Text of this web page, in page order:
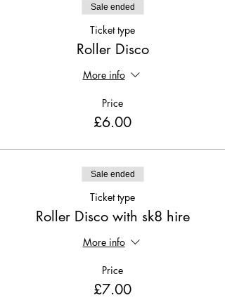
Sale ended
Ticket type
Roller Disco
More info
Price
£6.00
Sale ended
Ticket type
Roller Disco with sk8 hire
More info
Price
£7.00